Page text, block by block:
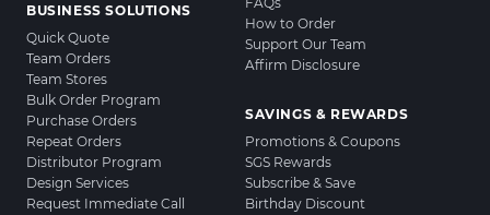
BUSINESS SOLUTIONS
Quick Quote
Team Orders
Team Stores
Bulk Order Program
Purchase Orders
Repeat Orders
Distributor Program
Design Services
Request Immediate Call
How to Order
Support Our Team
Affirm Disclosure
SAVINGS & REWARDS
Promotions & Coupons
SGS Rewards
Subscribe & Save
Birthday Discount